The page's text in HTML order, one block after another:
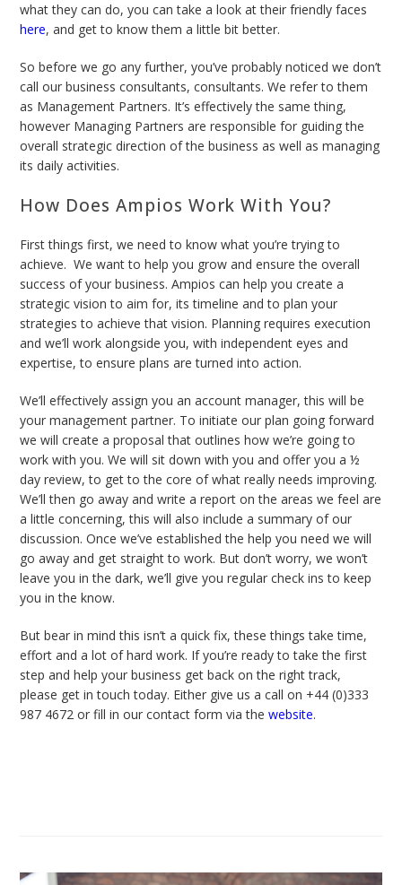
what they can do, you can take a look at their friendly faces
here, and get to know them a little bit better.
So before we go any further, you’ve probably noticed we don’t
call our business consultants, consultants. We refer to them
as Management Partners. It’s effectively the same thing,
however Managing Partners are responsible for guiding the
overall strategic direction of the business as well as managing
its daily activities.
How Does Ampios Work With You?
First things first, we need to know what you’re trying to
achieve. We want to help you grow and ensure the overall
success of your business. Ampios can help you create a
strategic vision to aim for, its timeline and to plan your
strategies to achieve that vision. Planning requires execution
and we’ll work alongside you, with independent eyes and
expertise, to ensure plans are turned into action.
We’ll effectively assign you an account manager, this will be
your management partner. To initiate our plan going forward
we willcreate a proposal that outlines how we’re going to
work with you. We will sit down with you and offer you a ½
day review, to get to the core of what really needs improving.
We’ll then go away and write a report on the areas we feel are
a little concerning, this will also include a summary of our
discussion. Once we’ve established the help you need we will
go away and get straight to work. But don’t worry, we won’t
leave you in the dark, we’ll give you regular check ins to keep
you in the know.
But bear in mind this isn’t a quick fix, these things take time,
effort and a lot of hard work. If you’re ready to take the first
step and help your business get back on the right track,
please get in touch today. Either give us a call on +44 (0)333
987 4672 or fill in our contact form viathe website.